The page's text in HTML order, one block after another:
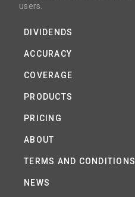
users.
DIVIDENDS
ACCURACY
COVERAGE
PRODUCTS
PRICING
ABOUT
TERMS AND CONDITIONS
NEWS